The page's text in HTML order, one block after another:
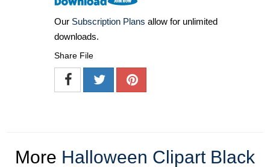
Our Subscription Plans allow for unlimited
downloads.
Share File
More Halloween Clipart Black